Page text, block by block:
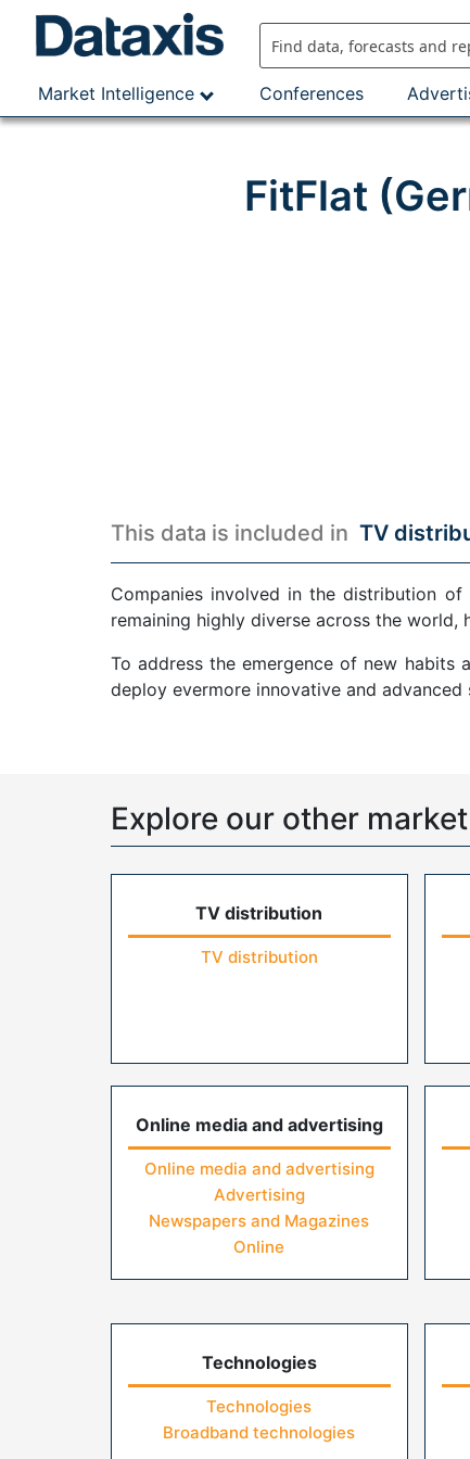
Market Intelligence
Conferences
FitFlat
This data is included in TV
Companies involved in the distribution
remaining highly diverse across the
To address the emergence of new
deploy evermore innovative and advanced
Explore our other
TV distribution
TV distribution
Online media and advertising
Online media and advertising
Advertising
Newspapers and Magazines
Online
Technologies
Technologies
Broadband technologies